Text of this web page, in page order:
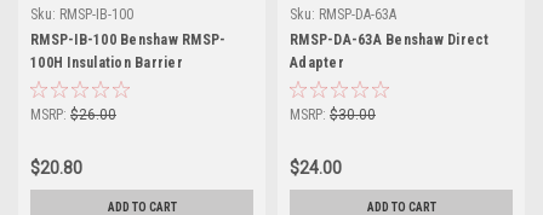
Sku: RMSP-IB-100
RMSP-IB-100 Benshaw RMSP-
100H Insulation Barrier
MSRP: $26.00
$20.80
ADD TO CART
Sku: RMSP-DA-63A
RMSP-DA-63A Benshaw Direct
Adapter
MSRP: $30.00
$24.00
ADD TO CART